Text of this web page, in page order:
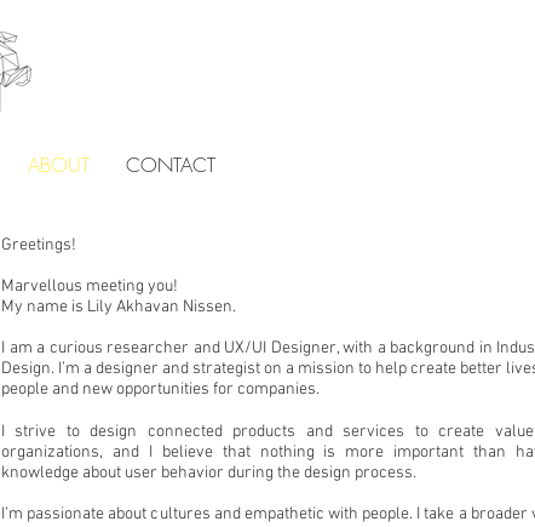
ABOUT CONTACT
Greetings!
Marvellous meeting you!
My name is Lily Akhavan Nissen.
I am a curious researcher and UX/UI Designer, with a background in
Design. I’m a designer and strategist on a mission to help create better
people and new opportunities for companies.
I strive to design connected products and services to create
organizations, and Ibelieve that nothing is more important than
knowledge about user behavior during the design process.
I’m passionate about cultures and empathetic with people. I take a broader